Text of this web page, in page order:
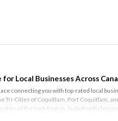
Local Businesses Across
connecting you with top-rated local
Tri-Cities of Coquitlam, Port Coquitlam,
cities of the York Region, including